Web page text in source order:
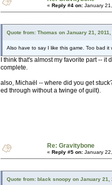
« Reply #4 on: January
Quote from: Thomas on January 21, 2011,
Also have to say I like this game. Too bad
I think that's almost my favorite part --
complete.
also, Michaël -- where did you get
ed through without a twinge of guilt).
Re: Gravitybone
« Reply #5 on: January
Quote from: black snoopy on January 21,